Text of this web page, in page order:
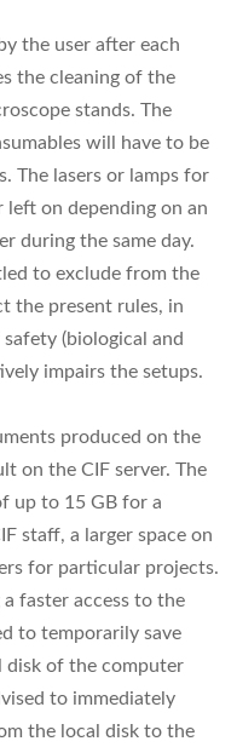
the user after each
the cleaning of the
stands. The
will have to be
The lasers or lamps for
on depending on an
during the same day.
to exclude from the
the present rules, in
(biological and
impairs the setups.
produced on the
on the CIF server. The
up to 15 GB for a
staff, a larger space on
for particular projects.
faster access to the
to temporarily save
disk of the computer
to immediately
the local disk to the